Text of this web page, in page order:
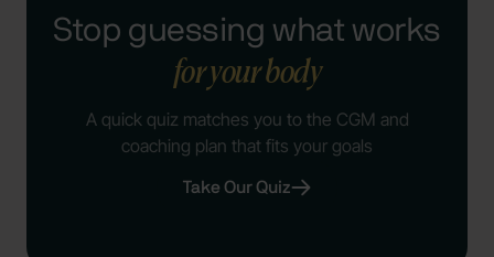
Stop guessing what works
for your body
A quick quiz matches you to the CGM and
coaching plan that fits your goals
Take Our Quiz